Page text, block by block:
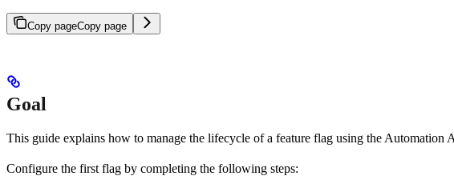
Copy pageCopy page
Goal
This guide explains how to manage the lifecycle of a feature flag using the Automation
Configure the first flag by completing the following steps: